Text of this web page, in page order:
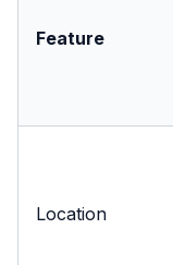
Feature
Location